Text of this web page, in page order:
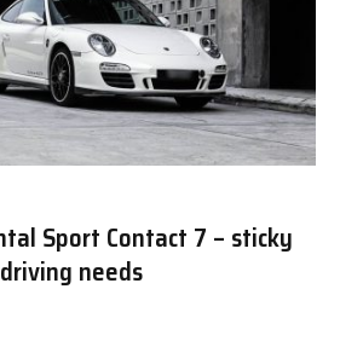
Sport Contact 7 – sticky
needs